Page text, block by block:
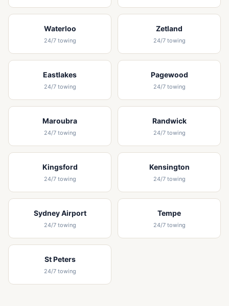
Waterloo
24/7 towing
Zetland
24/7 towing
Eastlakes
24/7 towing
Pagewood
24/7 towing
Maroubra
24/7 towing
Randwick
24/7 towing
Kingsford
24/7 towing
Kensington
24/7 towing
Sydney Airport
24/7 towing
Tempe
24/7 towing
St Peters
24/7 towing